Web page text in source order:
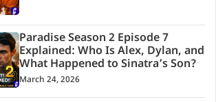
Paradise Season 2 Episode 7
Explained: Who Is Alex, Dylan, and
What Happened to Sinatra’s Son?
March 24, 2026